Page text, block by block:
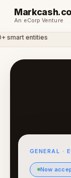
An eCorp Venture
entities
GENERAL ·
Now